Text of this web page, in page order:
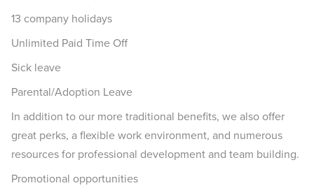
13 company holidays
Unlimited Paid Time Off
Sick leave
Parental/Adoption Leave
In addition to our more traditional benefits, we also offer
great perks, a flexible work environment, and numerous
resources for professional development and team building.
Promotional opportunities